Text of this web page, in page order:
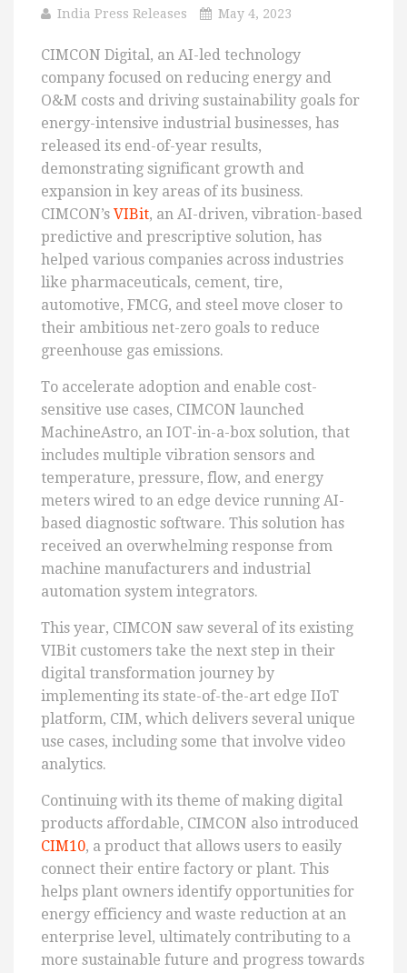
India Press Releases May 4, 2023
CIMCON Digital, an AI-led technology
company focused on reducing energy and
O&M costs and driving sustainability goals for
energy-intensive industrial businesses, has
released its end-of-year results,
demonstrating significant growth and
expansion in key areas of its business.
CIMCON’s VIBit, an AI-driven, vibration-based
predictive and prescriptive solution, has
helped various companies across industries
like pharmaceuticals, cement, tire,
automotive, FMCG, and steel move closer to
their ambitious net-zero goals to reduce
greenhouse gas emissions.
To accelerate adoption and enable cost-
sensitive use cases, CIMCON launched
MachineAstro, an IOT-in-a-box solution, that
includes multiple vibration sensors and
temperature, pressure, flow, and energy
meters wired to an edge device running AI-
based diagnostic software. This solution has
received an overwhelming response from
machine manufacturers and industrial
automation system integrators.
This year, CIMCON saw several of its existing
VIBit customers take the next step in their
digital transformation journey by
implementing its state-of-the-art edge IIoT
platform, CIM, which delivers several unique
use cases, including some that involve video
analytics.
Continuing with its theme of making digital
products affordable, CIMCON also introduced
CIM10, a product that allows users to easily
connect their entire factory or plant. This
helps plant owners identify opportunities for
energy efficiency and waste reduction at an
enterprise level, ultimately contributing to a
more sustainable future and progress towards